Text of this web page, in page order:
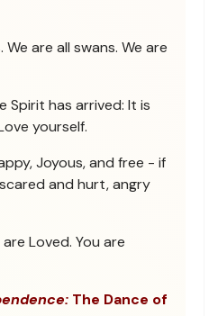
are all swans. We are
Spirit has arrived: It is
yourself.
Joyous, and free - if
and hurt, angry
Loved. You are
The Dance of